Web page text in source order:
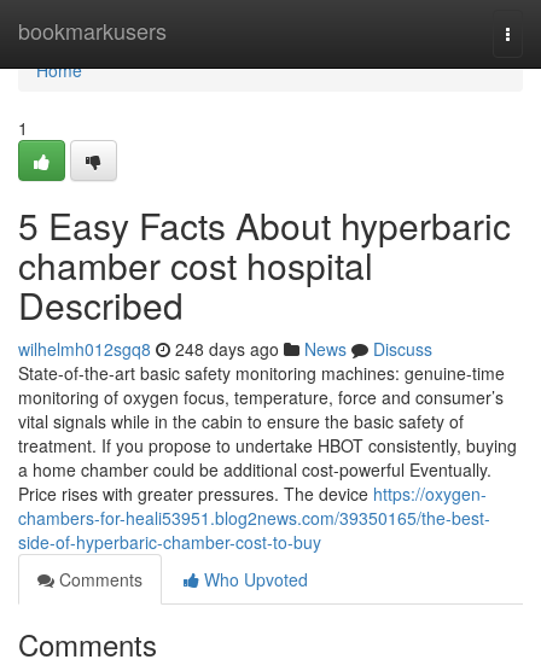
bookmarkusers
Home
Home
1
5 Easy Facts About hyperbaric
chamber cost hospital
Described
wilhelmh012sgq8 248 days ago News
Discuss
State-of-the-art basic safety monitoring machines: genuine-time
monitoring of oxygen focus, temperature, force and consumer’s
vital signals while in the cabin to ensure the basic safety of
treatment. If you propose to undertake HBOT consistently, buying
a home chamber could be additional cost-powerful Eventually.
Price rises with greater pressures. The device https://oxygen-
chambers-for-heali53951.blog2news.com/39350165/the-best-
side-of-hyperbaric-chamber-cost-to-buy
Comments
Who Upvoted
Comments